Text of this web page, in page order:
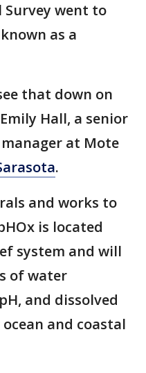
Survey went to
as a
that down on
Hall, a senior
at Mote
.
and works to
is located
system and will
of water
and dissolved
and coastal